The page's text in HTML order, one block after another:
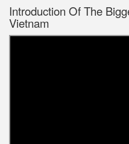
Introduction Of The
Vietnam